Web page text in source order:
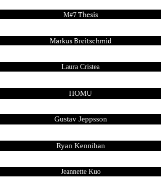
M#7 Thesis
Markus Breitschmid
Laura Cristea
HOMU
Gustav Jeppsson
Ryan Kennihan
Jeannette Kuo